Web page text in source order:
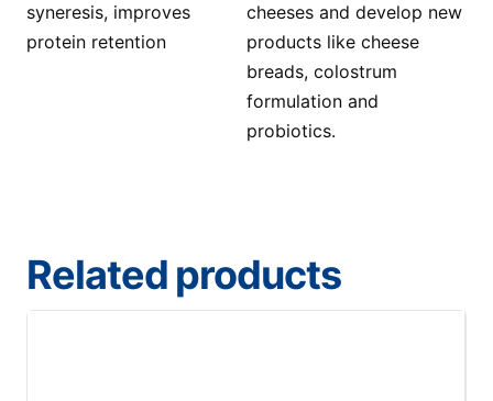
syneresis, improves
protein retention
cheeses and develop new
products like cheese
breads, colostrum
formulation and
probiotics.
Related products